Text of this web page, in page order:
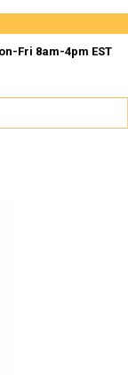
Fri 8am-4pm EST